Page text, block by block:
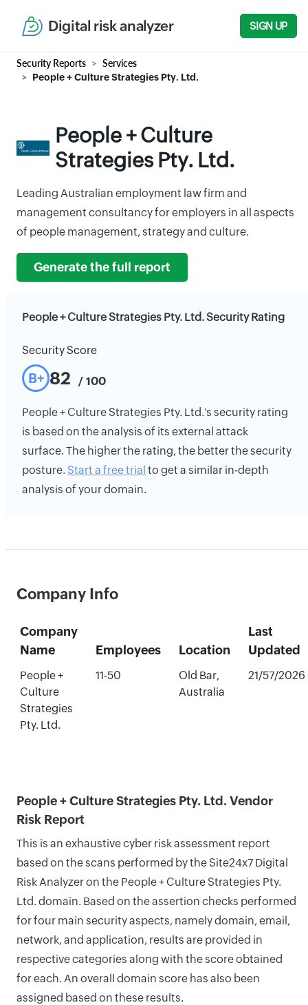
Digital risk analyzer SIGN UP
Security Reports Services
People + Culture Strategies Pty. Ltd.
People + Culture
Strategies Pty. Ltd.
Leading Australian employment law firm and
management consultancy for employers in all aspects
of people management, strategy and culture.
Generate the full report
People + Culture Strategies Pty. Ltd. Security Rating
Security Score
B+ 82 / 100
People + Culture Strategies Pty. Ltd.'s security rating
is based on the analysis of its external attack
surface. The higher the rating, the better the security
posture. Start a free trial to get a similar in-depth
analysis of your domain.
Company Info
Company
Name
Employees Location
Last
Updated
People +
Culture
Strategies
Pty. Ltd.
11-50
Old Bar,
Australia
21/57/2026
People + Culture Strategies Pty. Ltd. Vendor
Risk Report
This is an exhaustive cyber risk assessment report
based on the scans performed by the Site24x7 Digital
Risk Analyzer on the People + Culture Strategies Pty.
Ltd. domain. Based on the assertion checks performed
for four main security aspects, namely domain, email,
network, and application, results are provided in
respective categories along with the score obtained
for each. An overall domain score has also been
assigned based on these results.